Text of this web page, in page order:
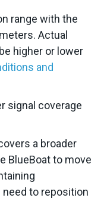
range with the
Actual
higher or lower
and
signal coverage
a broader
BlueBoat to move
to reposition